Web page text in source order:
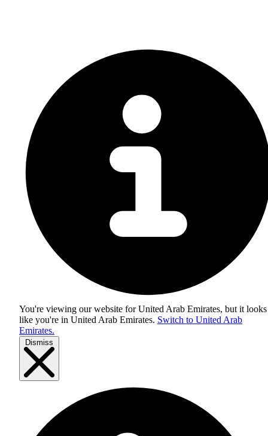
You're viewing our website for United Arab Emirates, but it looks
like you're in United Arab Emirates. Switch to United Arab
Emirates.
Dismiss